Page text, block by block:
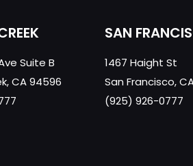
Suite B
CA 94596
SAN
1467 Haight St
San Francisco,
(925) 926-0777